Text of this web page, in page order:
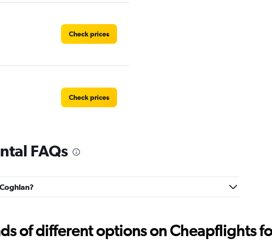
Check prices
Check prices
Check prices
FAQs
of different options on Cheapflights